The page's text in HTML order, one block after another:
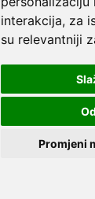
interakcija, za
su relevantniji
Promjeni